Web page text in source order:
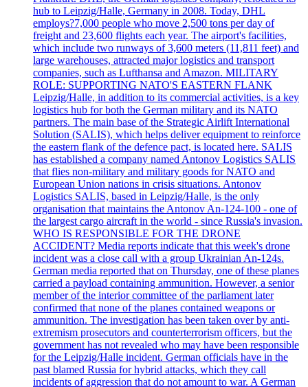
hub to Leipzig/Halle, Germany in 2008. Today, DHL
employs?7,000 people who move 2,500 tons per day of
freight and 23,600 flights each year. The airport's facilities,
which include two runways of 3,600 meters (11,811 feet) and
large warehouses, attracted major logistics and transport
companies, such as Lufthansa and Amazon. MILITARY
ROLE: SUPPORTING NATO'S EASTERN FLANK
Leipzig/Halle, in addition to its commercial activities, is a key
logistics hub for both the German military and its NATO
partners. The main base of the Strategic Airlift International
Solution (SALIS), which helps deliver equipment to reinforce
the eastern flank of the defence pact, is located here. SALIS
has established a company named Antonov Logistics SALIS
that flies non-military and military goods for NATO and
European Union nations in crisis situations. Antonov
Logistics SALIS, based in Leipzig/Halle, is the only
organisation that maintains the Antonov An-124-100 - one of
the largest cargo aircraft in the world - since Russia's invasion.
WHO IS RESPONSIBLE FOR THE DRONE
ACCIDENT? Media reports indicate that this week's drone
incident was a close call with a group Ukrainian An-124s.
German media reported that on Thursday, one of these planes
carried a payload containing ammunition. However, a senior
member of the interior committee of the parliament later
confirmed that none of the planes contained weapons or
ammunition. The investigation has been taken over by anti-
extremism prosecutors and counterterrorism officers, but the
government has not revealed who may have been responsible
for the Leipzig/Halle incident. German officials have in the
past blamed Russia for hybrid attacks, which they call
incidents of aggression that do not amount to war. A German